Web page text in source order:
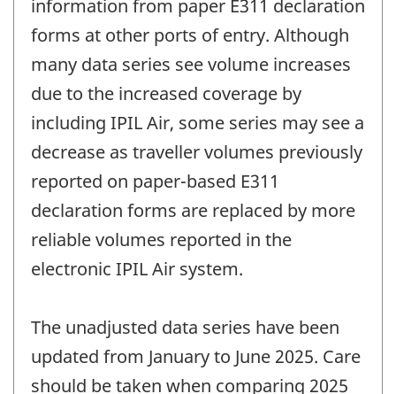
information from paper E311 declaration
forms at other ports of entry. Although
many data series see volume increases
due to the increased coverage by
including IPIL Air, some series may see a
decrease as traveller volumes previously
reported on paper-based E311
declaration forms are replaced by more
reliable volumes reported in the
electronic IPIL Air system.
The unadjusted data series have been
updated from January to June 2025. Care
should be taken when comparing 2025